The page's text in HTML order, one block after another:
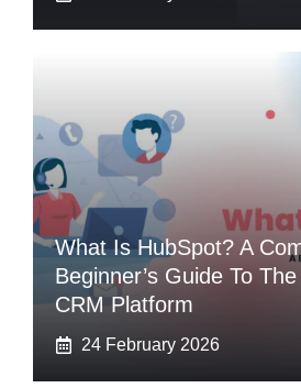
What Is HubSpot? A
Beginner’s Guide To
CRM Platform
24 February 2026